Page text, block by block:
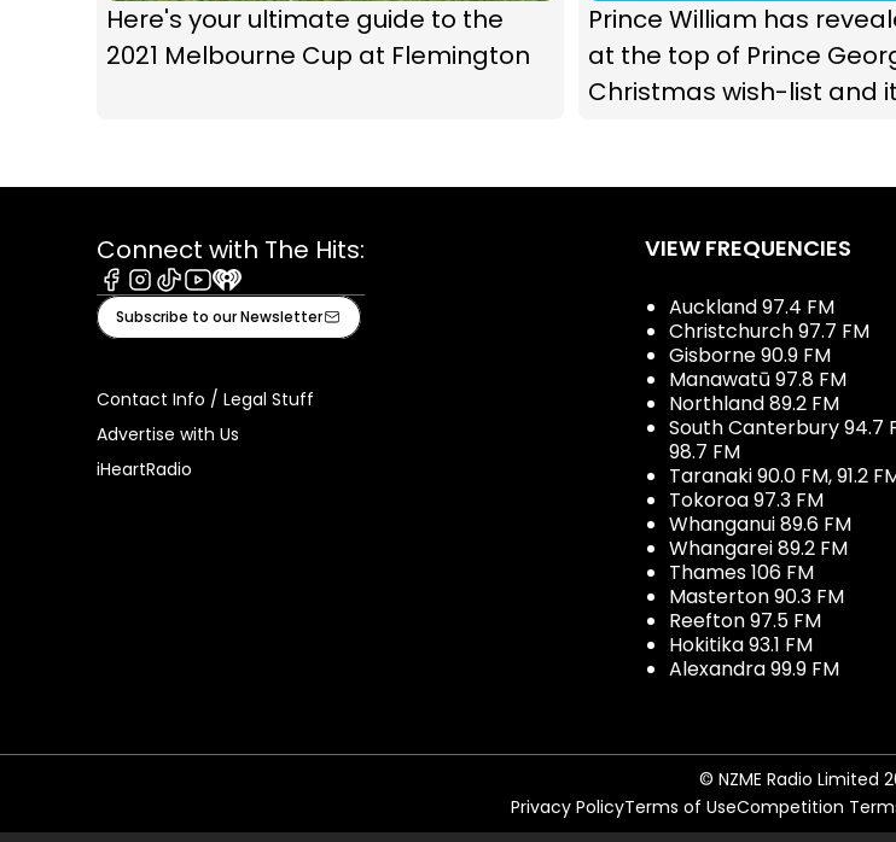
Here's your ultimate guide to the
2021 Melbourne Cup at Flemington
Prince William has
at the top of Prince
Christmas wish-list and
Connect with The Hits:
Facebook
Instagram
TiktokYoutube
iHeart
Subscribe to our Newsletter
Contact Info / Legal Stuff
Advertise with Us
iHeartRadio
VIEW FREQUENCIES
Auckland 97.4 FM
Christchurch 97.7 FM
Gisborne 90.9 FM
Manawatū 97.8 FM
Northland 89.2 FM
South Canterbury 94.7
98.7 FM
Taranaki 90.0 FM, 91.2
Tokoroa 97.3 FM
Whanganui 89.6 FM
Whangarei 89.2 FM
Thames 106 FM
Masterton 90.3 FM
Reefton 97.5 FM
Hokitika 93.1 FM
Alexandra 99.9 FM
© NZME Radio Limited
Privacy PolicyTerms of UseCompetition